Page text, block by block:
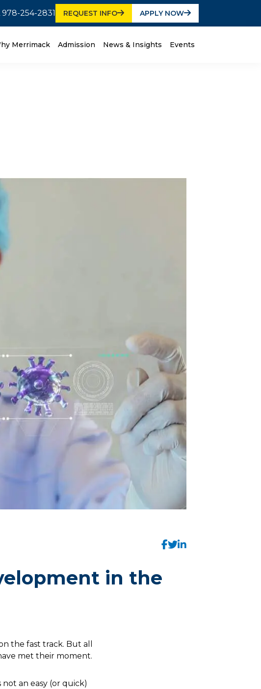
978-254-2831 REQUEST INFO APPLY NOW
Merrimack Admission News & Insights Events
in the
the fast track. But all
met their moment.
an easy (or quick)